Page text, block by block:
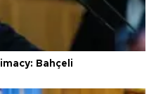
Bahçeli